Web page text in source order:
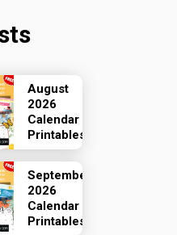
August
2026
Calendar
Printables
September
2026
Calendar
Printables